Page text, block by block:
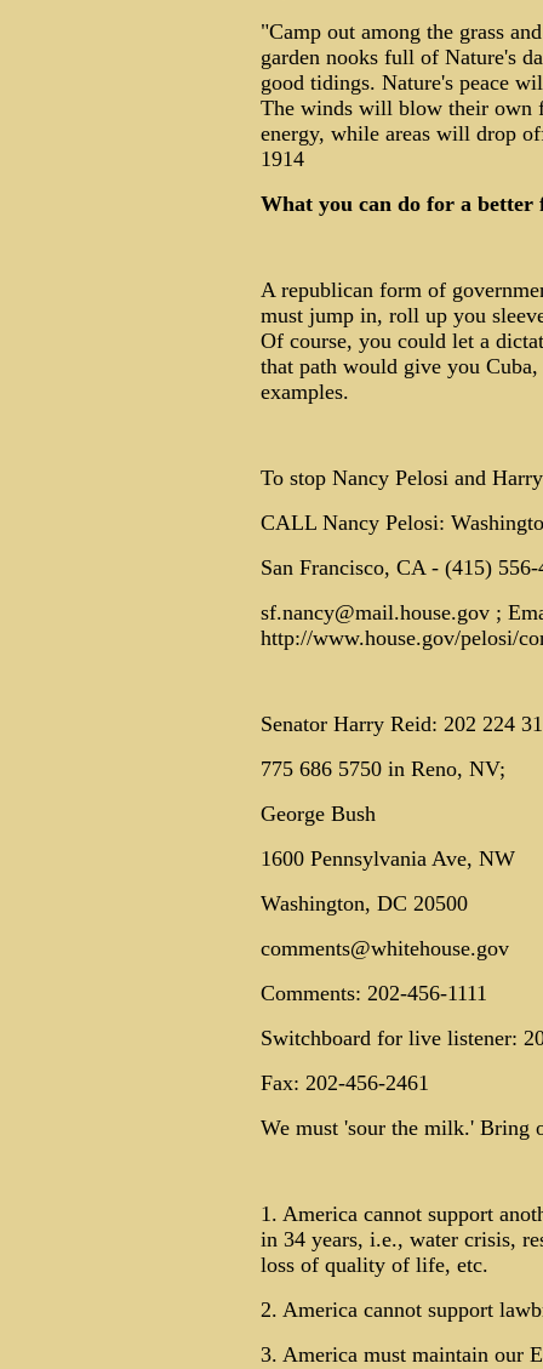
"Camp out among the grass
garden nooks full of Nature's
good tidings. Nature's peace
The winds will blow their own
energy, while areas will drop
1914
What you can do for a
A republican form of
must jump in, roll up you
Of course, you could let a
that path would give you
examples.
To stop Nancy Pelosi and
CALL Nancy Pelosi:
San Francisco, CA - (415)
sf.nancy@mail.house.gov ;
http://www.house.gov/pelosi/
Senator Harry Reid: 202 224
775 686 5750 in Reno, NV;
George Bush
1600 Pennsylvania Ave, NW
Washington, DC 20500
comments@whitehouse.gov
Comments: 202-456-1111
Switchboard for live listener:
Fax: 202-456-2461
We must 'sour the milk.' Bring
1. America cannot support
in 34 years, i.e., water crisis,
loss of quality of life, etc.
2. America cannot support
3. America must maintain our